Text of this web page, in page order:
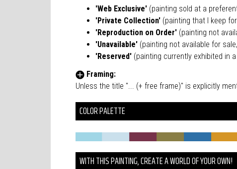
'Web Exclusive' (painting sold at a
'Private Collection' (painting that I keep
'Reproduction on Order' (painting not
'Unavailable' (painting not available for
'Reserved' (painting currently exhibited in
Framing:
Unless the title "... (+ free frame)" is explicitly
COLOR PALETTE
WITH THIS PAINTING, CREATE A WORLD OF YOUR OWN!